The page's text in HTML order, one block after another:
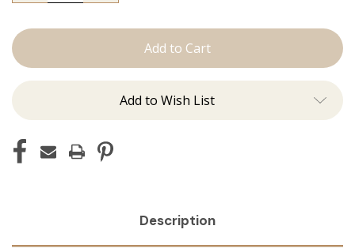
Bailey:
Add to Wish List
Description